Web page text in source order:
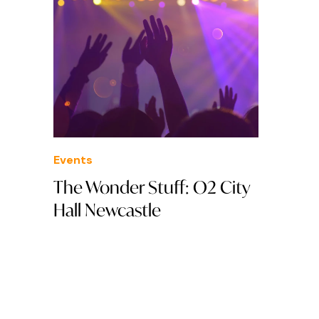
Events
The Wonder Stuff: O2 City
Hall Newcastle